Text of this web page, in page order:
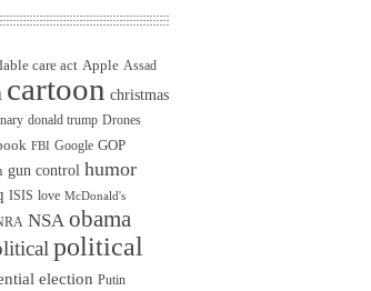
care act Apple Assad
cartoon christmas
donald trump Drones
FBI Google GOP
gun control humor
ISIS love McDonald's
NSA obama
political
election Putin